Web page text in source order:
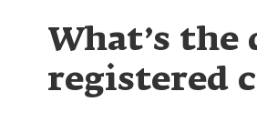
What’s
registered